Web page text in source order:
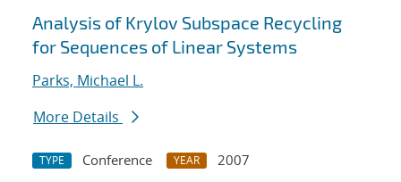
Analysis of Krylov Subspace Recycling
for Sequences of Linear Systems
Parks, Michael L.
More Details
TYPE Conference YEAR
2007